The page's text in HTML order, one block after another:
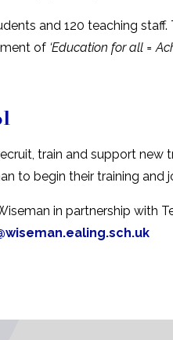
and 120 teaching
of ‘Education for all =
train and support
to begin their training
in partnership with